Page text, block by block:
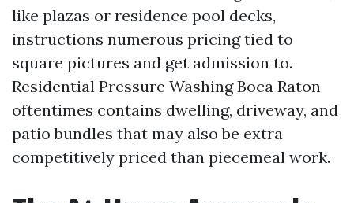
like plazas or residence pool decks,
instructions numerous pricing tied to
square pictures and get admission to.
Residential Pressure Washing Boca Raton
oftentimes contains dwelling, driveway, and
patio bundles that may also be extra
competitively priced than piecemeal work.